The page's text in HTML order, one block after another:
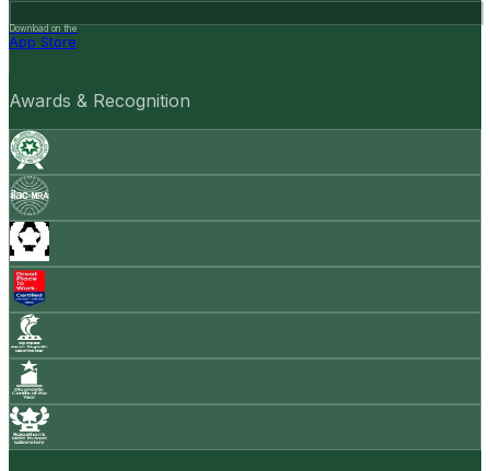
Download on the
App Store
Awards & Recognition